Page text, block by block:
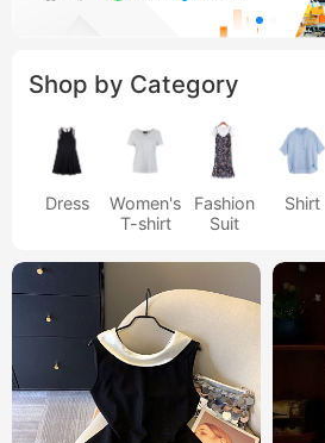
Shop by Category
Dress
Women's
T-shirt
Fashion
Suit
Shirt